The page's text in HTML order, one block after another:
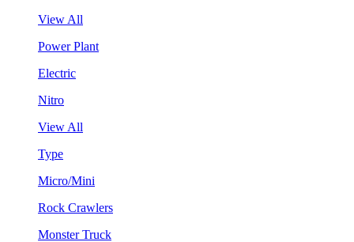
View All
Power Plant
Electric
Nitro
View All
Type
Micro/Mini
Rock Crawlers
Monster Truck